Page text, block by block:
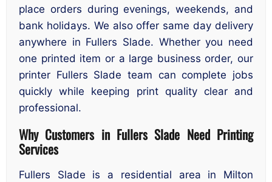
place orders during evenings, weekends, and
bank holidays. We also offer same day delivery
anywhere in Fullers Slade. Whether you need
one printed item or a large business order, our
printer Fullers Slade team can complete jobs
quickly while keeping print quality clear and
professional.
Why Customers in Fullers Slade Need Printing
Services
Fullers Slade is a residential area in Milton